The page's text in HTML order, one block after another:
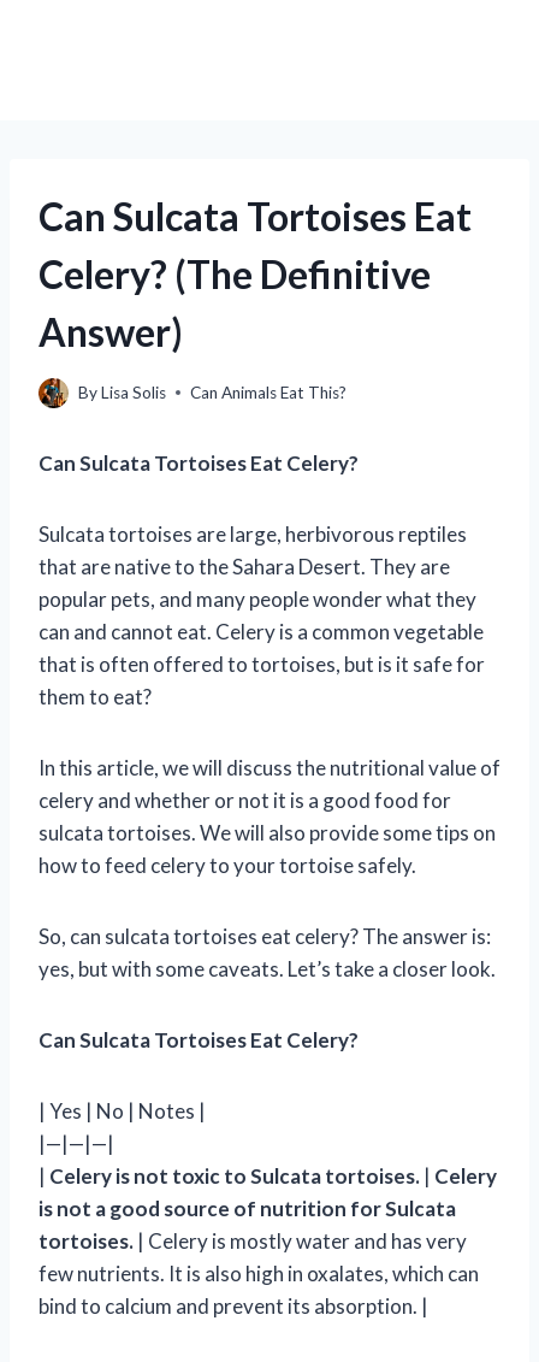
Can Sulcata Tortoises Eat
Celery? (The Definitive
Answer)
ByLisa Solis Can Animals Eat This?
Can Sulcata Tortoises Eat Celery?
Sulcata tortoises are large, herbivorous reptiles
that are native to the Sahara Desert. They are
popular pets, and many people wonder what they
can and cannot eat. Celery is a common vegetable
that is often offered to tortoises, but is it safe for
them to eat?
In this article, we will discuss the nutritional value of
celery and whether or not it is a good food for
sulcata tortoises. We will also provide some tips on
how to feed celery to your tortoise safely.
So, can sulcata tortoises eat celery? The answer is:
yes, but with some caveats. Let’s take a closer look.
Can Sulcata Tortoises Eat Celery?
| Yes | No | Notes |
|—|—|—|
| Celery is not toxic to Sulcata tortoises. | Celery
is not a good source of nutrition for Sulcata
tortoises. | Celery is mostly water and has very
few nutrients. It is also high in oxalates, which can
bind to calcium and prevent its absorption. |